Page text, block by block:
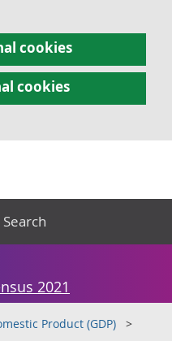
cookies
cookies
Search
2021
Product (GDP)